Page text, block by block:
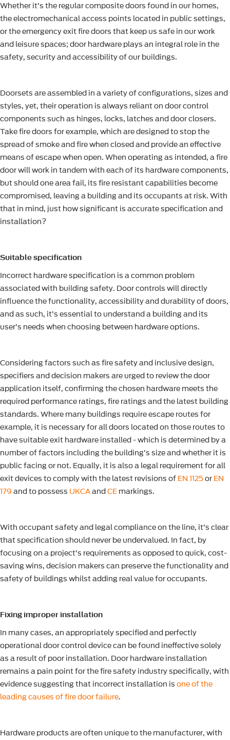
Whether it’s the regular composite doors found in our homes,
the electromechanical access points located in public settings,
or the emergency exit fire doors that keep us safe in our work
and leisure spaces; door hardware plays an integral role in the
safety, security and accessibility of our buildings.
Doorsets are assembled in a variety of configurations, sizes and
styles, yet, their operation is always reliant on door control
components such as hinges, locks, latches and door closers.
Take fire doors for example, which are designed to stop the
spread of smoke and fire when closed and provide an effective
means of escape when open. When operating as intended, a fire
door will work in tandem with each of its hardware components,
but should one area fail, its fire resistant capabilities become
compromised, leaving a building and its occupants at risk. With
that in mind, just how significant is accurate specification and
installation?
Suitable specification
Incorrect hardware specification is a common problem
associated with building safety. Door controls will directly
influence the functionality, accessibility and durability of doors,
and as such, it’s essential to understand a building and its
user’s needs when choosing between hardware options.
Considering factors such as fire safety and inclusive design,
specifiers and decision makers are urged to review the door
application itself, confirming the chosen hardware meets the
required performance ratings, fire ratings and the latest building
standards. Where many buildings require escape routes for
example, it is necessary for all doors located on those routes to
have suitable exit hardware installed - which is determined by a
number of factors including the building’s size and whether it is
public facing or not. Equally, it is also a legal requirement for all
exit devices to comply with the latest revisions ofEN 1125orEN
179and to possess UKCAandCEmarkings.
With occupant safety and legal compliance on the line, it’s clear
that specification should never be undervalued. In fact, by
focusing on a project’s requirements as opposed to quick, cost-
saving wins, decision makers can preserve the functionality and
safety of buildings whilst adding real value for occupants.
Fixing improper installation
In many cases, an appropriately specified and perfectly
operational door control device can be found ineffective solely
as a result of poor installation. Door hardware installation
remains a pain point for the fire safety industry specifically, with
evidence suggesting that incorrect installation isone of the
leading causes of fire door failure.
Hardware products are often unique to the manufacturer, with